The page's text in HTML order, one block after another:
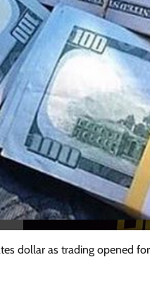
dollar as trading opened